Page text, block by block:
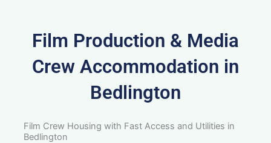
Film Production & Media
Crew Accommodation in
Bedlington
Film Crew Housing with Fast Access and Utilities in
Bedlington